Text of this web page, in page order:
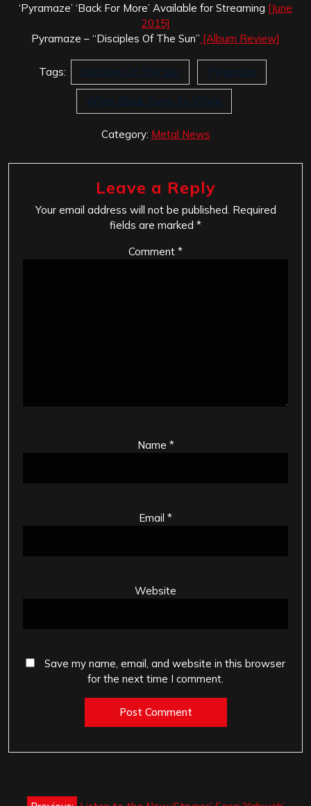
‘Pyramaze’ ‘Back For More’ Available for Streaming [June
2015]
Pyramaze – “Disciples Of The Sun” [Album Review]
Tags: Disciples Of The Sun Pyramaze
When Black Turns To White
Category: Metal News
Leave a Reply
Your email address will not be published. Required
fields are marked *
Comment *
Name *
Email *
Website
Save my name, email, and website in this browser
for the next time I comment.
Post